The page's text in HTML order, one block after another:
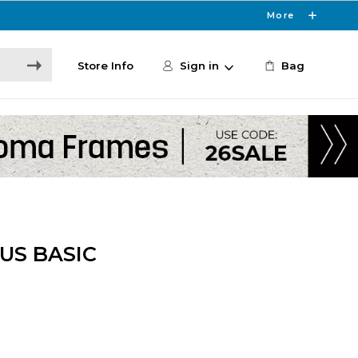
More
Store Info Sign in Bag
BASIC